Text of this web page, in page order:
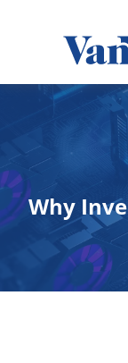
Why